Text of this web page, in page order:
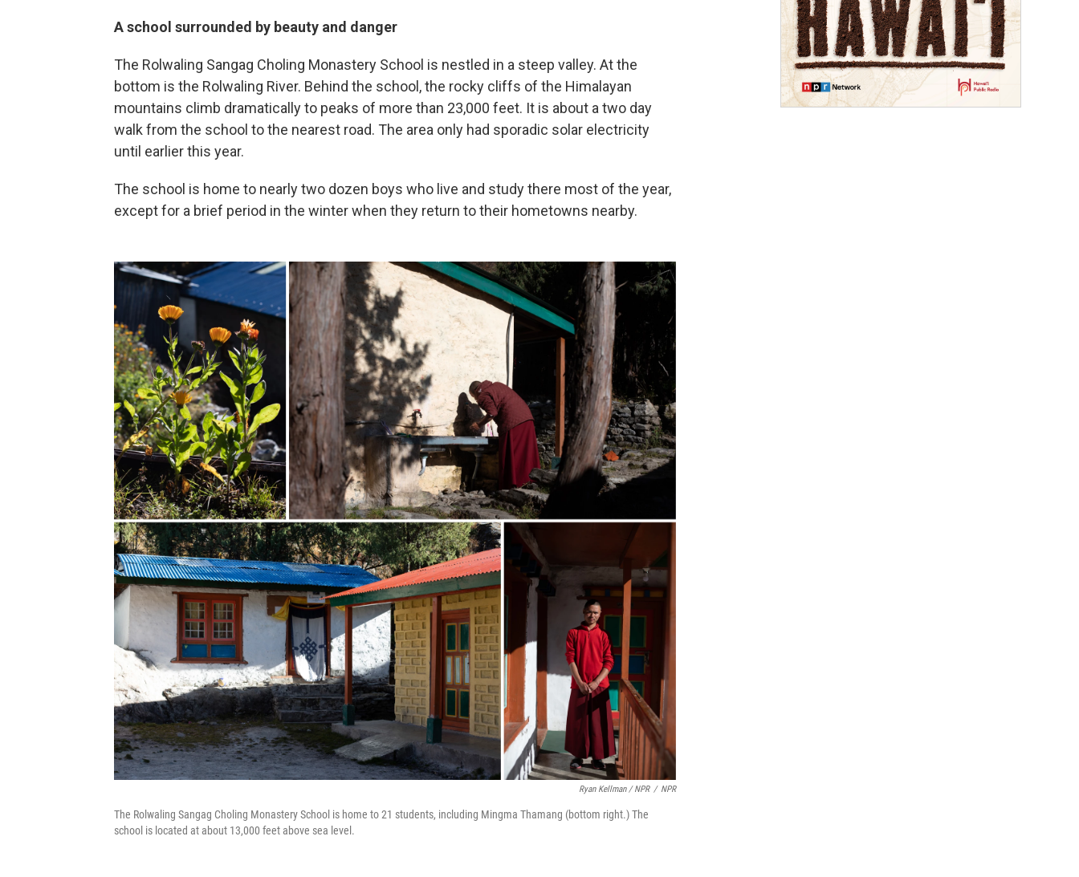
A school surrounded by beauty and danger
The Rolwaling Sangag Choling Monastery School is nestled in a steep valley. At the
bottom is the Rolwaling River. Behind the school, the rocky cliffs of the Himalayan
mountains climb dramatically to peaks of more than 23,000 feet. It is about a two day
walk from the school to the nearest road. The area only had sporadic solar electricity
until earlier this year.
The school is home to nearly two dozen boys who live and study there most of the year,
except for a brief period in the winter when they return to their hometowns nearby.
Ryan Kellman / NPR / NPR
The Rolwaling Sangag Choling Monastery School is home to 21 students, including Mingma Thamang (bottom right.) The
school is located at about 13,000 feet above sea level.